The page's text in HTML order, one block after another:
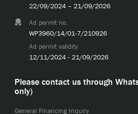
22/09/2024 – 21/09/2026
Ad permit no.
WP3960/14/01-7/210926
Ad permit validity
12/11/2024 - 21/09/2026
Please contact us through
only)
General Financing Inquiry